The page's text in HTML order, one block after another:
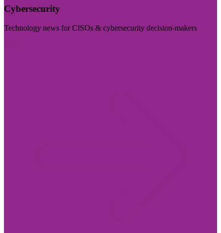
Cybersecurity
Technology news for CISOs & cybersecurity decision-makers